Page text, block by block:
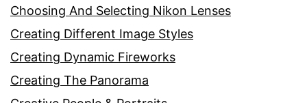
Choosing And Selecting Nikon Lenses
Creating Different Image Styles
Creating Dynamic Fireworks
Creating The Panorama